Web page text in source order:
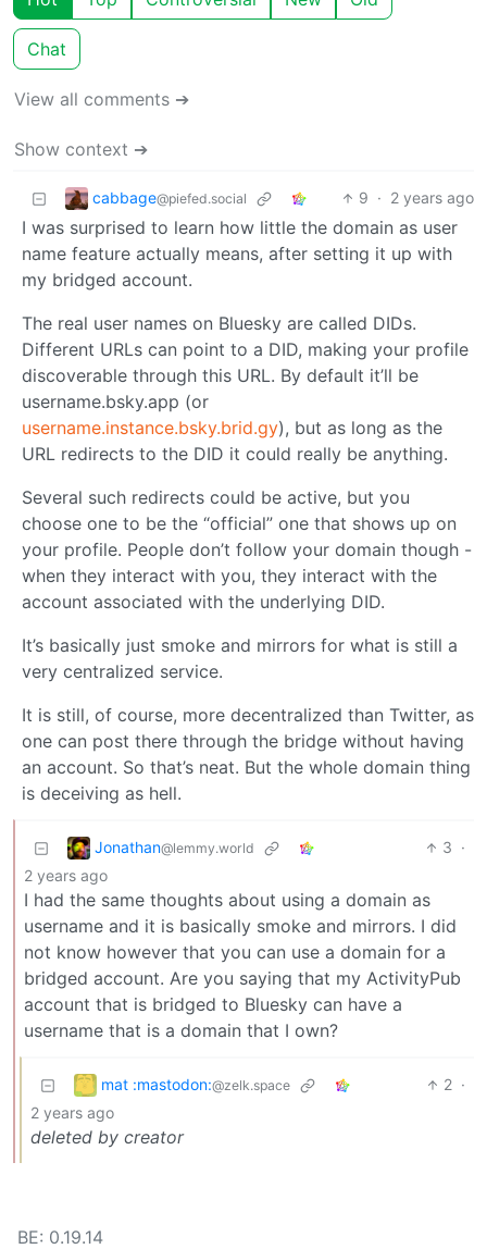
Chat
View all comments ➔
Show context ➔
cabbage@piefed.social 9 · 2 years ago
I was surprised to learn how little the domain as user
name feature actually means, after setting it up with
my bridged account.
The real user names on Bluesky are called DIDs.
Different URLs can point to a DID, making your profile
discoverable through this URL. By default it’ll be
username.bsky.app (or
username.instance.bsky.brid.gy), but as long as the
URL redirects to the DID it could really be anything.
Several such redirects could be active, but you
choose one to be the “official” one that shows up on
your profile. People don’t follow your domain though -
when they interact with you, they interact with the
account associated with the underlying DID.
It’s basically just smoke and mirrors for what is still a
very centralized service.
It is still, of course, more decentralized than Twitter, as
one can post there through the bridge without having
an account. So that’s neat. But the whole domain thing
is deceiving as hell.
Jonathan@lemmy.world 3 ·
2 years ago
I had the same thoughts about using a domain as
username and it is basically smoke and mirrors. I did
not know however that you can use a domain for a
bridged account. Are you saying that my ActivityPub
account that is bridged to Bluesky can have a
username that is a domain that I own?
mat :mastodon:@zelk.space 2 ·
2 years ago
deleted by creator
BE: 0.19.14